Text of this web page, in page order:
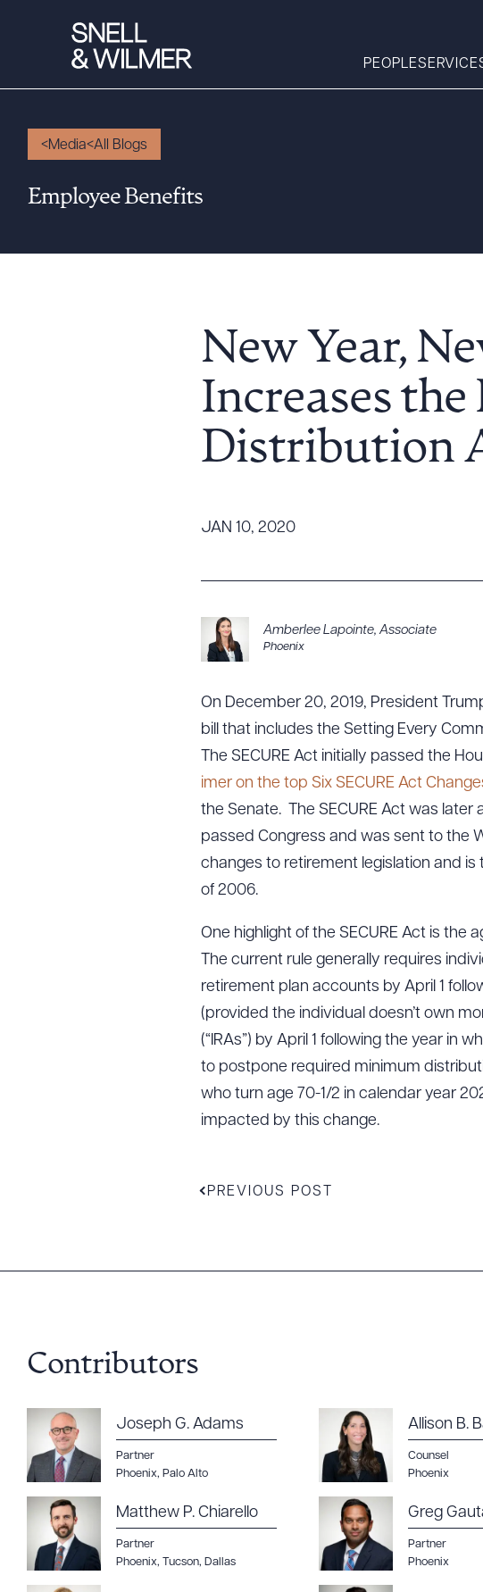
PEOPLE
Services
Executive Order
Tariff News &
Resources
Media All Blogs
Employee Benefits
New Year,
Increases
Distribution
JAN 10, 2020
Amberlee Lapointe, Associate
Phoenix
On December 20, 2019, President
bill that includes the Setting Every
The SECURE Act initially passed the
imer on the top Six SECURE Act
the Senate. The SECURE Act was
passed Congress and was sent to the
changes to retirement legislation and
of 2006.
One highlight of the SECURE Act is the
The current rule generally requires
retirement plan accounts by April 1
(provided the individual doesn’t own
(“IRAs”) by April 1 following the year in
to postpone required minimum
who turn age 70-1/2 in calendar year
impacted by this change.
PREVIOUS POST
Contributors
Joseph G. Adams
Partner
Phoenix, Palo Alto
Allison B.
Counsel
Phoenix
Matthew P. Chiarello
Partner
Phoenix, Tucson, Dallas
Greg
Partner
Phoenix
CLEAR ALL